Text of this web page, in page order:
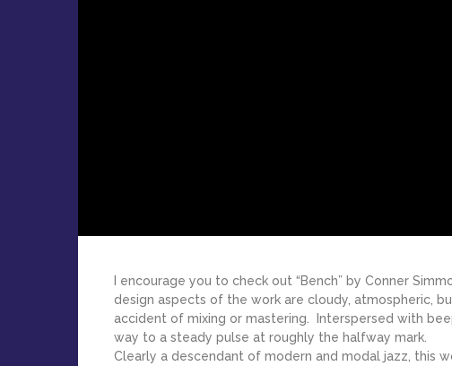
I encourage you to check out “Bench” by Conner
design aspects of the work are cloudy, atmospheric,
accident of mixing or mastering. Interspersed with
way to a steady pulse at roughly the halfway mark.
Clearly a descendant of modern and modal jazz, this